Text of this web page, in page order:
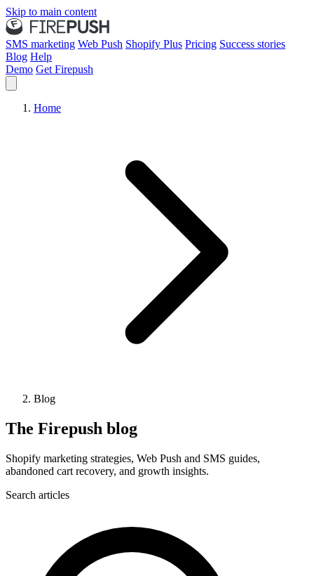
Skip to main content
SMS marketing Web Push Shopify Plus Pricing Success stories
Blog Help
Demo Get Firepush
Home
Blog
The Firepush blog
Shopify marketing strategies, Web Push and SMS guides,
abandoned cart recovery, and growth insights.
Search articles